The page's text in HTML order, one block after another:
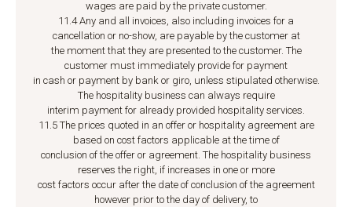
wages are paid by the private customer.
11.4 Any and all invoices, also including invoices for a
cancellation or no-show, are payable by the customer at
the moment that they are presented to the customer. The
customer must immediately provide for payment
in cash or payment by bank or giro, unless stipulated otherwise.
The hospitality business can always require
interim payment for already provided hospitality services.
11.5 The prices quoted in an offer or hospitality agreement are
based on cost factors applicable at the time of
conclusion of the offer or agreement. The hospitality business
reserves the right, if increases in one or more
cost factors occur after the date of conclusion of the agreement
however prior to the day of delivery, to